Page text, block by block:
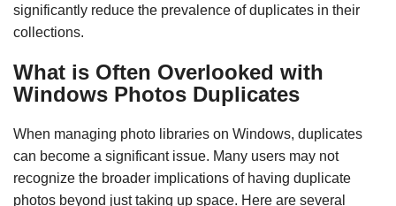
significantly reduce the prevalence of duplicates in their
collections.
What is Often Overlooked with
Windows Photos Duplicates
When managing photo libraries on Windows, duplicates
can become a significant issue. Many users may not
recognize the broader implications of having duplicate
photos beyond just taking up space. Here are several